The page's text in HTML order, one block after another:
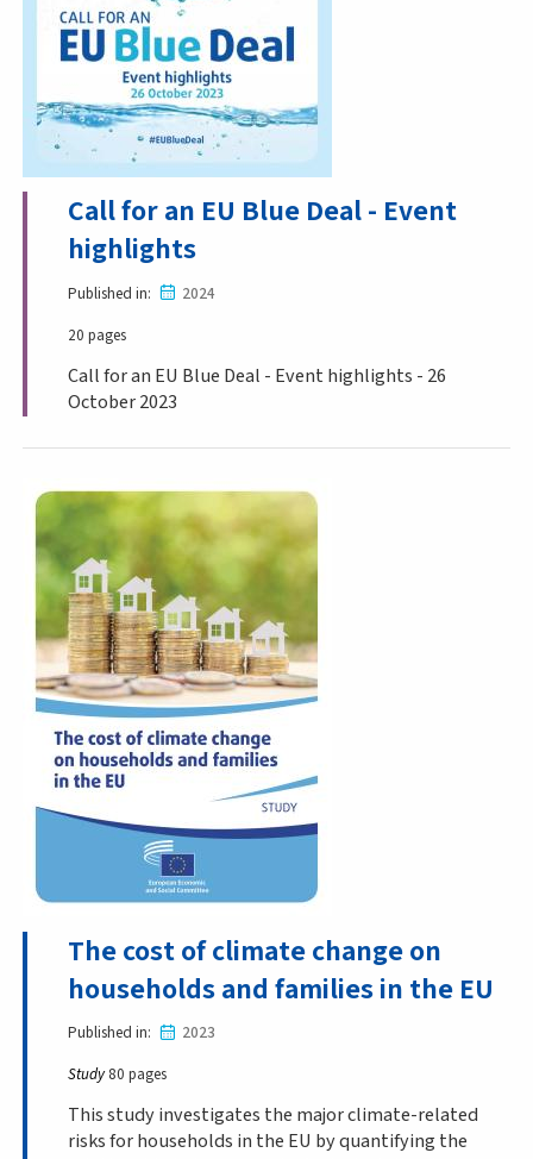
Call for an EU Blue Deal - Event
highlights
Published in
2024
20 pages
Call for an EU Blue Deal - Event highlights - 26
October 2023
The cost of climate change on
households and families in the EU
Published in
2023
Study 80 pages
This study investigates the major climate-related
risks for households in the EU by quantifying the